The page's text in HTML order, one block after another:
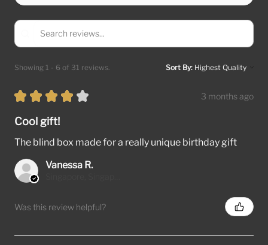
Showing 1 - 6 of 31 reviews. Sort By:
★ ★ ★ ★ ★ 3 months ago
Cool gift!
The blind box made for a really unique birthday gift
Vanessa R.
Was this review helpful?